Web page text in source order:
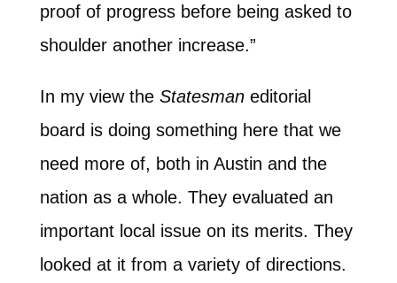
proof of progress before being asked to
shoulder another increase.”
In my view the Statesmaneditorial
board is doing something here that we
need more of, both in Austin and the
nation as a whole. They evaluated an
important local issue on its merits. They
looked at it from a variety of directions.